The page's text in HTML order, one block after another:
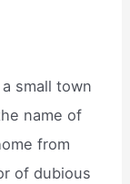
small town
name of
from
of dubious